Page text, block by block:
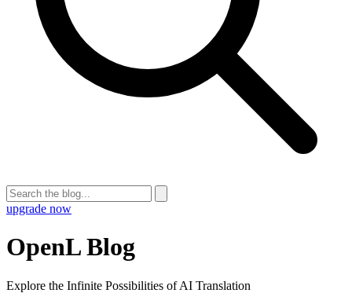
upgrade now
OpenL Blog
Explore the Infinite Possibilities of AI Translation